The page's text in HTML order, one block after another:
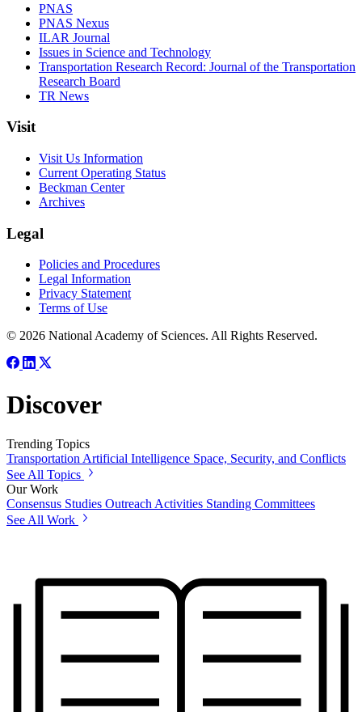
PNAS
PNAS Nexus
ILAR Journal
Issues in Science and Technology
Transportation Research Record: Journal of the Transportation
Research Board
TR News
Visit
Visit Us Information
Current Operating Status
Beckman Center
Archives
Legal
Policies and Procedures
Legal Information
Privacy Statement
Terms of Use
© 2026 National Academy of Sciences. All Rights Reserved.
Discover
Trending Topics
Transportation Artificial Intelligence Space, Security, and Conflicts
See All Topics
Our Work
Consensus Studies Outreach Activities Standing Committees
See All Work